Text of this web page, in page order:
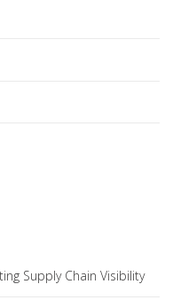
Supply Chain Visibility